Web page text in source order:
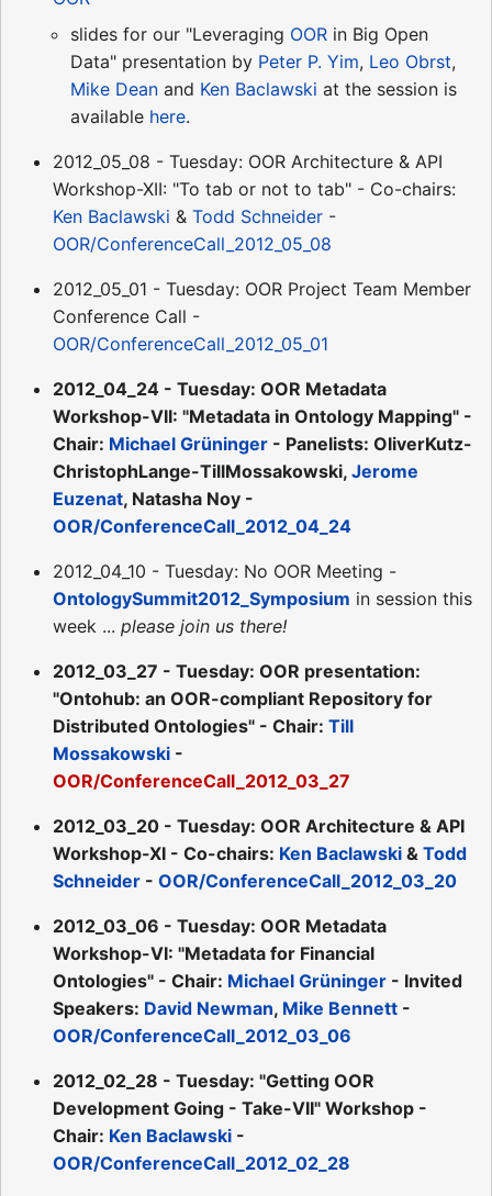
slides for our "Leveraging OOR in Big Open
Data" presentation by Peter P. Yim, Leo Obrst,
Mike Dean and Ken Baclawski at the session is
available here.
2012_05_08 - Tuesday: OOR Architecture & API
Workshop-XII: "To tab or not to tab" - Co-chairs:
Ken Baclawski & Todd Schneider -
OOR/ConferenceCall_2012_05_08
2012_05_01 - Tuesday: OOR Project Team Member
Conference Call -
OOR/ConferenceCall_2012_05_01
2012_04_24 - Tuesday: OOR Metadata
Workshop-VII: "Metadata in Ontology Mapping" -
Chair: Michael Grüninger - Panelists: OliverKutz-
ChristophLange-TillMossakowski, Jerome
Euzenat, Natasha Noy -
OOR/ConferenceCall_2012_04_24
2012_04_10 - Tuesday: No OOR Meeting -
OntologySummit2012_Symposium in session this
week ... please join us there!
2012_03_27 - Tuesday: OOR presentation:
"Ontohub: an OOR-compliant Repository for
Distributed Ontologies" - Chair: Till
Mossakowski -
OOR/ConferenceCall_2012_03_27
2012_03_20 - Tuesday: OOR Architecture & API
Workshop-XI - Co-chairs: Ken Baclawski & Todd
Schneider - OOR/ConferenceCall_2012_03_20
2012_03_06 - Tuesday: OOR Metadata
Workshop-VI: "Metadata for Financial
Ontologies" - Chair: Michael Grüninger - Invited
Speakers: David Newman, Mike Bennett -
OOR/ConferenceCall_2012_03_06
2012_02_28 - Tuesday: "Getting OOR
Development Going - Take-VII" Workshop -
Chair: Ken Baclawski -
OOR/ConferenceCall_2012_02_28